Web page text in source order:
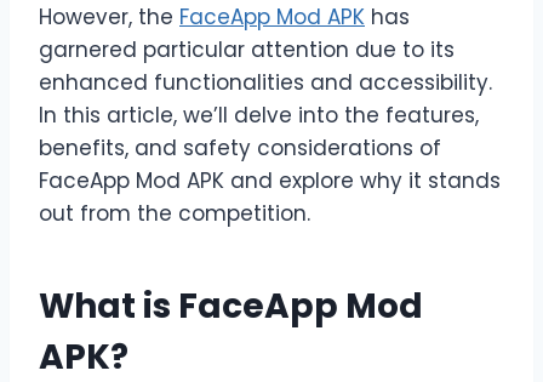
However, the FaceApp Mod APK has
garnered particular attention due to its
enhanced functionalities and accessibility.
In this article, we’ll delve into the features,
benefits, and safety considerations of
FaceApp Mod APK and explore why it stands
out from the competition.
What is FaceApp Mod
APK?